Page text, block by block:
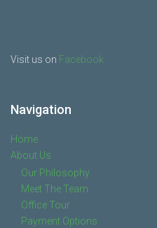
Visit us on Facebook
Navigation
Home
About Us
Our Philosophy
Meet The Team
Office Tour
Payment Options